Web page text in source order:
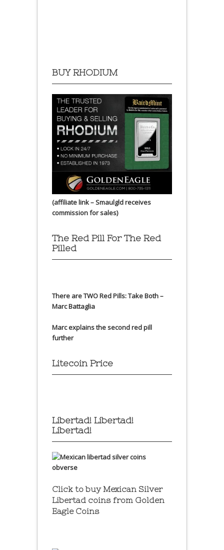
BUY RHODIUM
(affiliate link – Smaulgld receives
commission for sales)
The Red Pill For The Red
Pilled
There are TWO Red Pills: Take Both –
Marc Battaglia
Marc explains the second red pill
further
Litecoin Price
Libertad! Libertad!
Libertad!
Click to buy Mexican Silver
Libertad coins from Golden
Eagle Coins